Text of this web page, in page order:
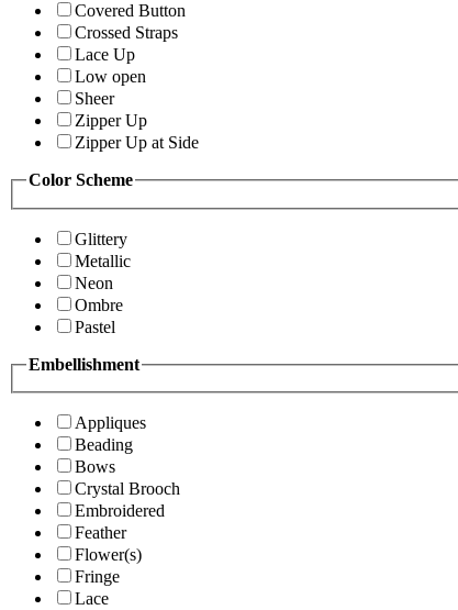
Covered Button
Crossed Straps
Lace Up
Low open
Sheer
Zipper Up
Zipper Up at Side
Color Scheme
Glittery
Metallic
Neon
Ombre
Pastel
Embellishment
Appliques
Beading
Bows
Crystal Brooch
Embroidered
Feather
Flower(s)
Fringe
Lace